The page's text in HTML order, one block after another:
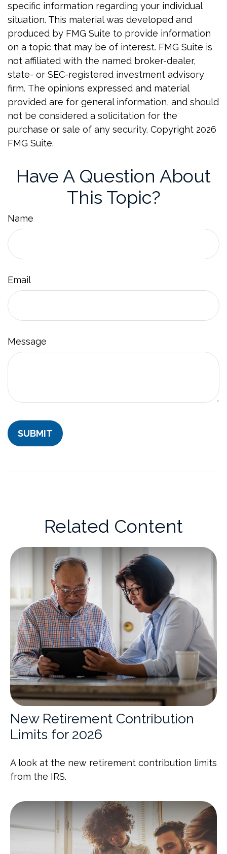
specific information regarding your individual
situation. This material was developed and
produced by FMG Suite to provide information
on a topic that may be of interest. FMG Suite is
not affiliated with the named broker-dealer,
state- or SEC-registered investment advisory
firm. The opinions expressed and material
provided are for general information, and should
not be considered a solicitation for the
purchase or sale of any security. Copyright 2026
FMG Suite.
Have A Question About
This Topic?
Name
Email
Message
Related Content
New Retirement Contribution
Limits for 2026
A look at the new retirement contribution limits
from the IRS.